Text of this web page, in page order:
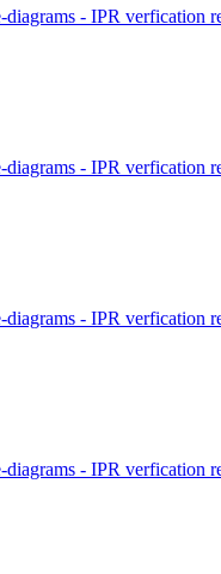
- IPR verfication
- IPR verfication
- IPR verfication
- IPR verfication